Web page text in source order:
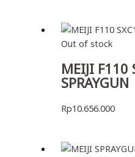
Out of stock
MEIJI F110
SPRAYGUN
Rp10.656.000